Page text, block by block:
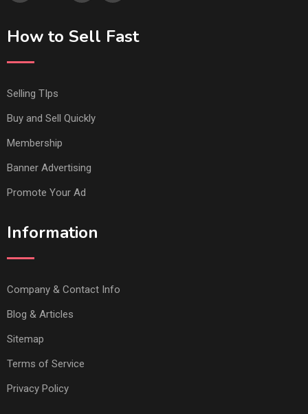
How to Sell Fast
Selling TIps
Buy and Sell Quickly
Membership
Banner Advertising
Promote Your Ad
Information
Company & Contact Info
Blog & Articles
Sitemap
Terms of Service
Privacy Policy